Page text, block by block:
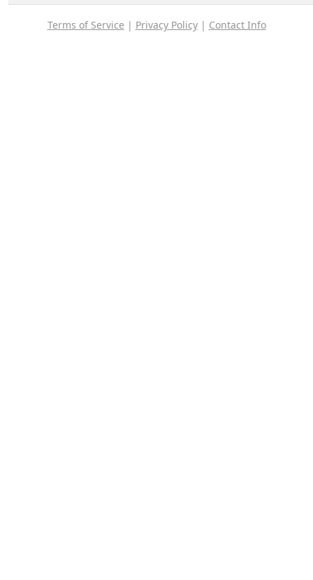
Terms of Service | Privacy Policy| Contact Info